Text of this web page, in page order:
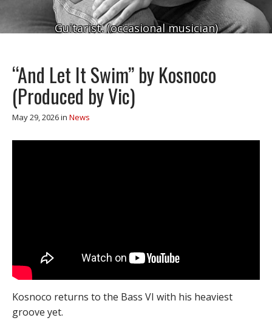
Guitarist. (occasional musician)
“And Let It Swim” by Kosnoco
(Produced by Vic)
May 29, 2026in News
Kosnoco returns to the Bass VI with his heaviest
groove yet.